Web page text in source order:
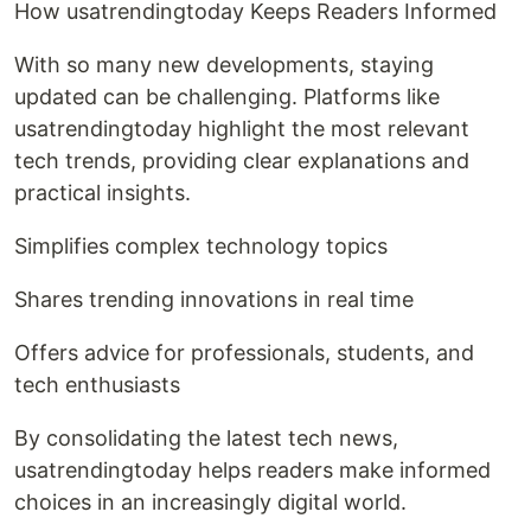
How usatrendingtoday Keeps Readers Informed
With so many new developments, staying
updated can be challenging. Platforms like
usatrendingtoday highlight the most relevant
tech trends, providing clear explanations and
practical insights.
Simplifies complex technology topics
Shares trending innovations in real time
Offers advice for professionals, students, and
tech enthusiasts
By consolidating the latest tech news,
usatrendingtoday helps readers make informed
choices in an increasingly digital world.